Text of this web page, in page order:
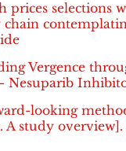
prices selections
Vergence
Nesuparib
looking
A study overview].